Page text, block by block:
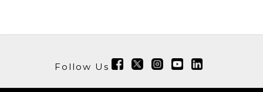
Follow Us